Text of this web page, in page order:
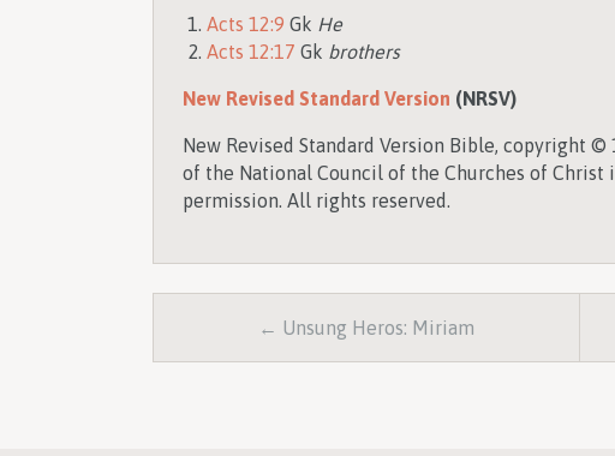
Acts 12:9 Gk He
Acts 12:17 Gk brothers
New Revised Standard Version (NRSV)
New Revised Standard Version Bible, copyright
of the National Council of the Churches of Christ
permission. All rights reserved.
← Unsung Heros: Miriam